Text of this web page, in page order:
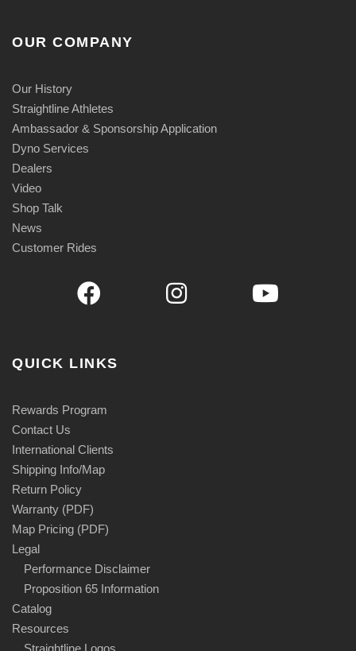
OUR COMPANY
Our History
Straightline Athletes
Ambassador & Sponsorship Application
Dyno Services
Dealers
Video
Shop Talk
News
Customer Rides
QUICK LINKS
Rewards Program
Contact Us
International Clients
Shipping Info/Map
Return Policy
Warranty (PDF)
Map Pricing (PDF)
Legal
Performance Disclaimer
Proposition 65 Information
Catalog
Resources